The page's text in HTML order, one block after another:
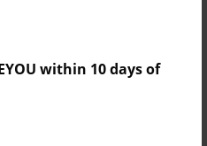
within 10 days of